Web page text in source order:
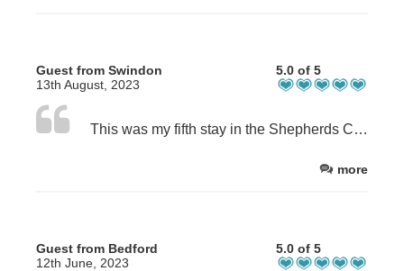
Guest from Swindon
13th August, 2023
5.0 of 5
This was my fifth stay in the Shepherds Cottage and it’s become my favourite place to chill for a week in the Highlands. Perfect location, very quiet, and with a lovely view, it’s also an ideal base for exploring. I would happily recommend the cottage to anyone, the guys at Achintee Farm have always been very welcoming. However, as I am about to pick up a puppy, and they are unfortunately unable to allow pets to stay, my future adventures in the Highlands will need to start from a new base, otherwise I would have no hesitation in booking again.
more
Guest from Bedford
12th June, 2023
5.0 of 5